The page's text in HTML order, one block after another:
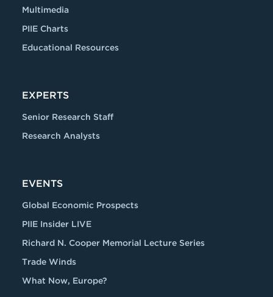
Multimedia
PIIE Charts
Educational Resources
EXPERTS
Senior Research Staff
Research Analysts
EVENTS
Global Economic Prospects
PIIE Insider LIVE
Richard N. Cooper Memorial Lecture Series
Trade Winds
What Now, Europe?